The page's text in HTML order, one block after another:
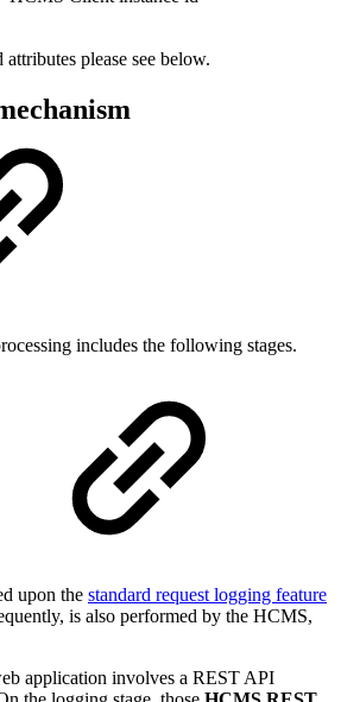
please see below.
includes the following stages.
upon the standard request logging feature
is also performed by the HCMS,
application involves a REST API